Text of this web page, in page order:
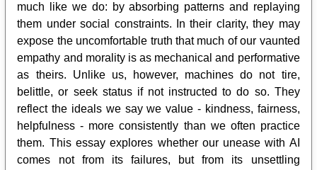
much like we do: by absorbing patterns and replaying
them under social constraints. In their clarity, they may
expose the uncomfortable truth that much of our vaunted
empathy and morality is as mechanical and performative
as theirs. Unlike us, however, machines do not tire,
belittle, or seek status if not instructed to do so. They
reflect the ideals we say we value - kindness, fairness,
helpfulness - more consistently than we often practice
them. This essay explores whether our unease with AI
comes not from its failures, but from its unsettling